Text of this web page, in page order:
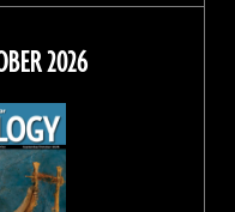
on
Instagram
on
Threads
2026